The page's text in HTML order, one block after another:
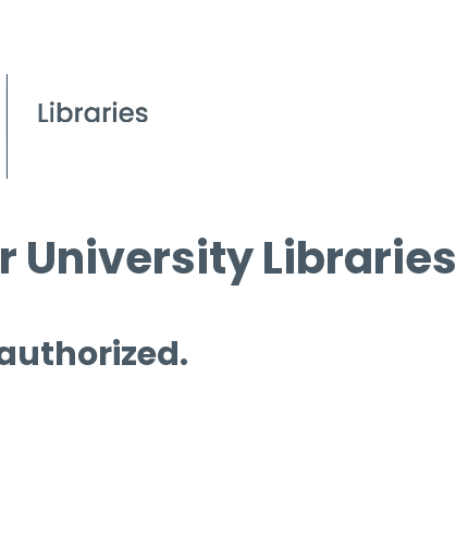
University Libraries